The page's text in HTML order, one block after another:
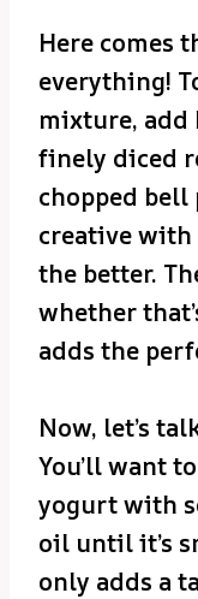
Here comes
everything!
mixture, add
finely diced
chopped bell
creative with
the better.
whether
adds the
Now, let’s
You’ll want
yogurt with
oil until it’s
only adds a